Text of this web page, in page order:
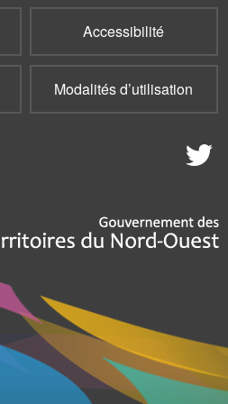
Accessibilité
Modalités d’utilisation